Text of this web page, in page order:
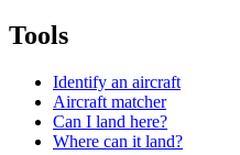
Tools
Identify an aircraft
Aircraft matcher
Can I land here?
Where can it land?